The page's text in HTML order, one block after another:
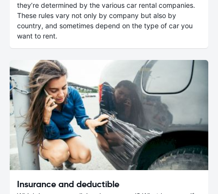
they’re determined by the various car rental companies.
These rules vary not only by company but also by
country, and sometimes depend on the type of car you
want to rent.
Insurance and deductible